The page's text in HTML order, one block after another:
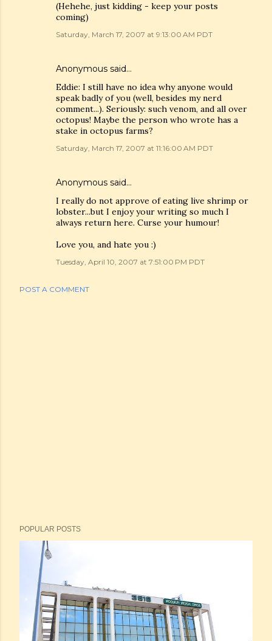
(Hehehe, just kidding - keep your posts
coming)
Saturday, March 17, 2007 at 9:13:00 AM PDT
Anonymous said…
Eddie: I still have no idea why anyone would
speak badly of you (well, besides my nerd
comment...). Seriously: such venom, and all over
octopus! Maybe the person who wrote has a
stake in octopus farms?
Saturday, March 17, 2007 at 11:16:00 AM PDT
Anonymous said…
I really do not approve of eating live shrimp or
lobster...but I enjoy your writing so much I
always return here. Curse your humour!
Love you, and hate you :)
Tuesday, April 10, 2007 at 7:51:00 PM PDT
POST A COMMENT
POPULAR POSTS